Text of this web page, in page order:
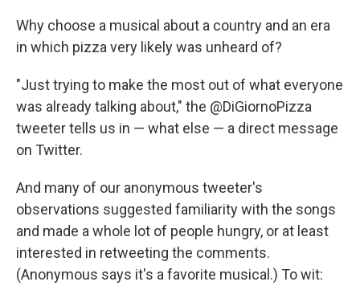
Why choose a musical about a country and an era
in which pizza very likely was unheard of?
"Just trying to make the most out of what everyone
was already talking about," the @DiGiornoPizza
tweeter tells us in — what else — a direct message
on Twitter.
And many of our anonymous tweeter's
observations suggested familiarity with the songs
and made a whole lot of people hungry, or at least
interested in retweeting the comments.
(Anonymous says it's a favorite musical.) To wit: